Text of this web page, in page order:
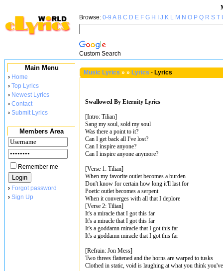
Browse: 0-9 A B C D E F G H J K L M N O P Q R S T
Custom Search
Main Menu
› Home
› Top Lyrics
› Newest Lyrics
› Contact
› Submit Lyrics
Members Area
Remember me
› Forgot password
› Sign Up
Music Lyrics » » Lyrics - Lyrics
Swallowed By Eternity Lyrics
[Intro: Tilian]
Sang my soul, sold my soul
Was there a point to it?
Can I get back all I've lost?
Can I inspire anyone?
Can I inspire anyone anymore?
[Verse 1: Tilian]
When my favorite outlet becomes a burden
Don't know for certain how long it'll last for
Poetic outlet becomes a serpent
When it converges with all that I deplore
[Verse 2: Tilian]
It's a miracle that I got this far
It's a miracle that I got this far
It's a goddamn miracle that I got this far
It's a goddamn miracle that I got this far
[Refrain: Jon Mess]
Two threes flattened and the horns are warped to tusks
Clothed in static, void is laughing at what you think